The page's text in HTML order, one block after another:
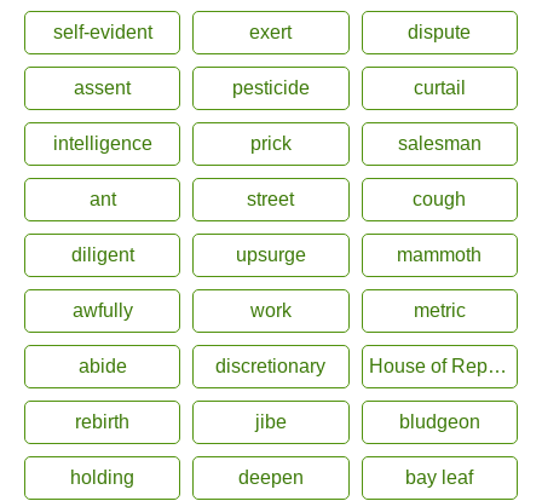
self-evident exert dispute
assent pesticide curtail
intelligence prick salesman
ant street cough
diligent upsurge mammoth
awfully work metric
abide discretionary House of Representatives
rebirth jibe bludgeon
holding deepen bay leaf